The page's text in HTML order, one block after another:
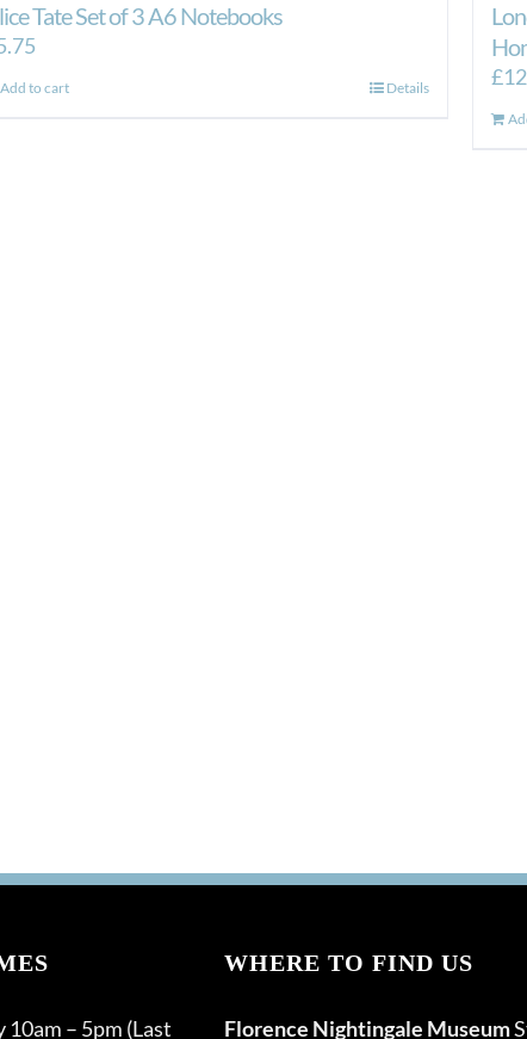
Tate Set of 3 A6 Notebooks
Add to cart Details £
10am – 5pm (Last
WHERE TO FIND US
Florence Nightingale Museum